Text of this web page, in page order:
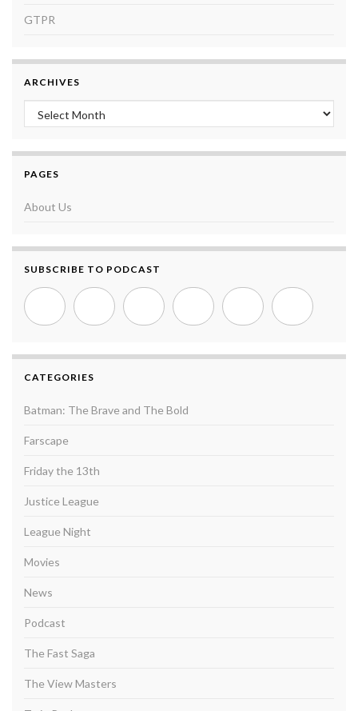
GTPR
ARCHIVES
Archives
PAGES
About Us
SUBSCRIBE TO PODCAST
CATEGORIES
Batman: The Brave and The Bold
Farscape
Friday the 13th
Justice League
League Night
Movies
News
Podcast
The Fast Saga
The View Masters